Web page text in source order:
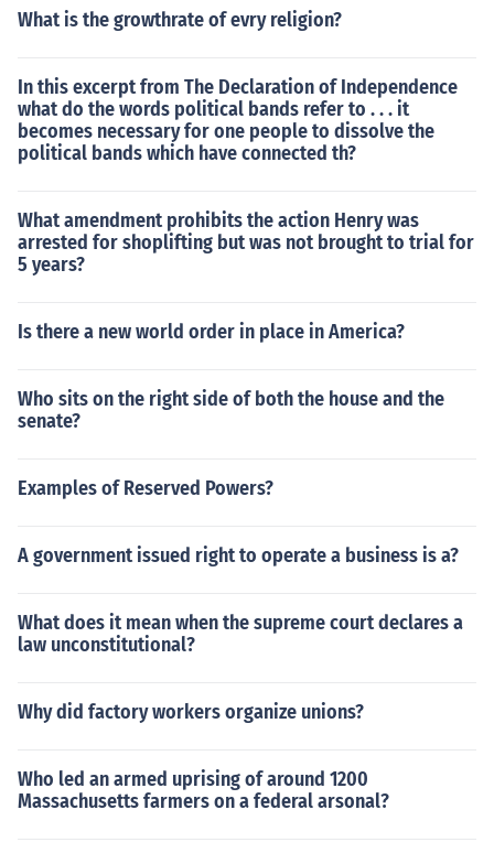
What is the growthrate of evry religion?
In this excerpt from The Declaration of Independence
what do the words political bands refer to . . . it
becomes necessary for one people to dissolve the
political bands which have connected th?
What amendment prohibits the action Henry was
arrested for shoplifting but was not brought to trial for
5 years?
Is there a new world order in place in America?
Who sits on the right side of both the house and the
senate?
Examples of Reserved Powers?
A government issued right to operate a business is a?
What does it mean when the supreme court declares a
law unconstitutional?
Why did factory workers organize unions?
Who led an armed uprising of around 1200
Massachusetts farmers on a federal arsonal?